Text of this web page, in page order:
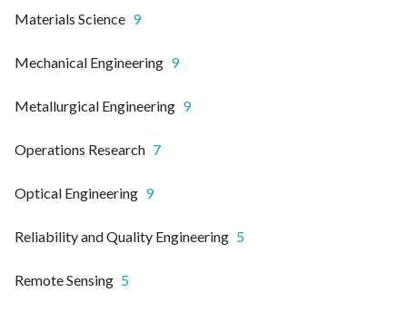
Materials Science 9
Mechanical Engineering 9
Metallurgical Engineering 9
Operations Research 7
Optical Engineering 9
Reliability and Quality Engineering 5
Remote Sensing 5